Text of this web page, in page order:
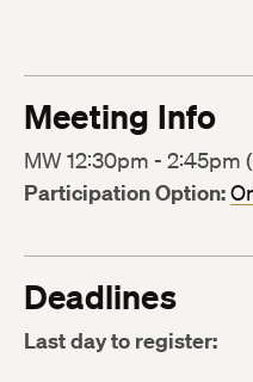
Meeting Info
MW 12:30pm - 2:45pm
Participation Option:
Deadlines
Last day to register: